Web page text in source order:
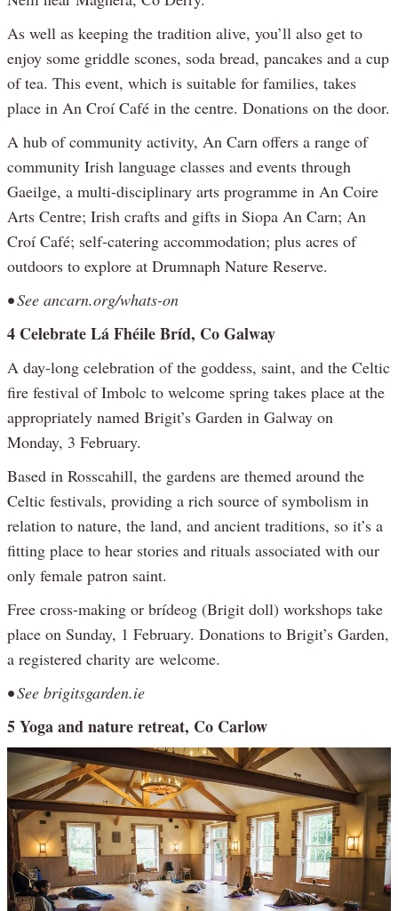
As well as keeping the tradition alive, you’ll also get to
enjoy some griddle scones, soda bread, pancakes and a cup
of tea. This event, which is suitable for families, takes
place in An Croí Café in the centre. Donations on the door.
A hub of community activity, An Carn offers a range of
community Irish language classes and events through
Gaeilge, a multi-disciplinary arts programme in An Coire
Arts Centre; Irish crafts and gifts in Siopa An Carn; An
Croí Café; self-catering accommodation; plus acres of
outdoors to explore at Drumnaph Nature Reserve.
• See ancarn.org/whats-on
4 Celebrate Lá Fhéile Bríd, Co Galway
A day-long celebration of the goddess, saint, and the Celtic
fire festival of Imbolc to welcome spring takes place at the
appropriately named Brigit’s Garden in Galway on
Monday, 3 February.
Based in Rosscahill, the gardens are themed around the
Celtic festivals, providing a rich source of symbolism in
relation to nature, the land, and ancient traditions, so it’s a
fitting place to hear stories and rituals associated with our
only female patron saint.
Free cross-making or brídeog (Brigit doll) workshops take
place on Sunday, 1 February. Donations to Brigit’s Garden,
a registered charity are welcome.
• See brigitsgarden.ie
5 Yoga and nature retreat, Co Carlow